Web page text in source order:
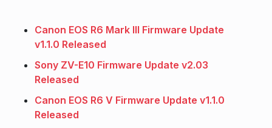
Canon EOS R6 Mark III Firmware Update
v1.1.0 Released
Sony ZV-E10 Firmware Update v2.03
Released
Canon EOS R6 V Firmware Update v1.1.0
Released